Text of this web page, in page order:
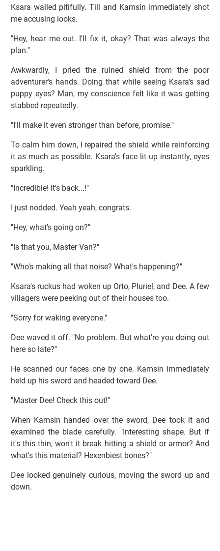
Ksara wailed pitifully. Till and Kamsin immediately shot
me accusing looks.
"Hey, hear me out. I'll fix it, okay? That was always the
plan."
Awkwardly, I pried the ruined shield from the poor
adventurer's hands. Doing that while seeing Ksara's sad
puppy eyes? Man, my conscience felt like it was getting
stabbed repeatedly.
"I'll make it even stronger than before, promise."
To calm him down, I repaired the shield while reinforcing
it as much as possible. Ksara's face lit up instantly, eyes
sparkling.
"Incredible! It's back...!"
I just nodded. Yeah yeah, congrats.
"Hey, what's going on?"
"Is that you, Master Van?"
"Who's making all that noise? What's happening?"
Ksara's ruckus had woken up Orto, Pluriel, and Dee. A few
villagers were peeking out of their houses too.
"Sorry for waking everyone."
Dee waved it off. "No problem. But what're you doing out
here so late?"
He scanned our faces one by one. Kamsin immediately
held up his sword and headed toward Dee.
"Master Dee! Check this out!"
When Kamsin handed over the sword, Dee took it and
examined the blade carefully. "Interesting shape. But if
it's this thin, won't it break hitting a shield or armor? And
what's this material? Hexenbiest bones?"
Dee looked genuinely curious, moving the sword up and
down.